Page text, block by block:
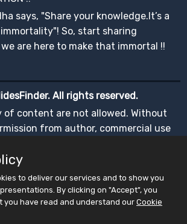
says, "Share your knowledge.It’s a
So, start sharing
are here to make that immortal !!
All rights reserved.
of content are not allowed. Without
from author, commercial use
to deliver our services and to show you
By clicking on "Accept", you
you have read and understand our Cookie